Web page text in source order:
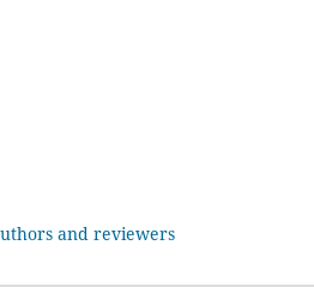
and reviewers